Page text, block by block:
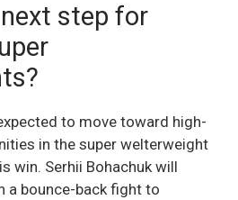
step for
to move toward high-
in the super welterweight
win. Serhii Bohachuk will
a bounce-back fight to